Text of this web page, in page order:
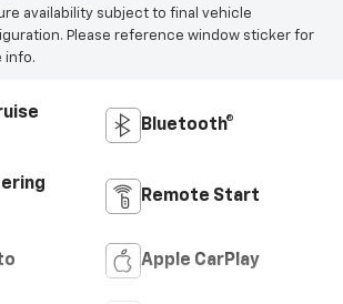
availability subject to final vehicle
Please reference window sticker for
info.
Bluetooth®
Remote Start
Apple CarPlay